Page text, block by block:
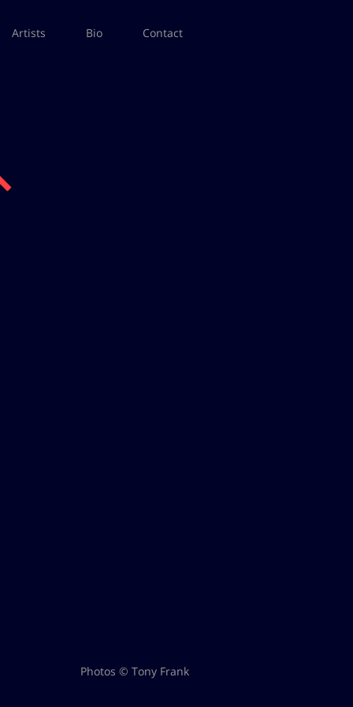
Artists Bio Contact
Photos © Tony Frank